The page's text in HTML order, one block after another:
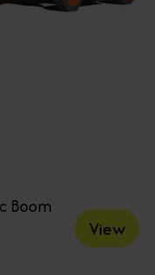
Boom
View